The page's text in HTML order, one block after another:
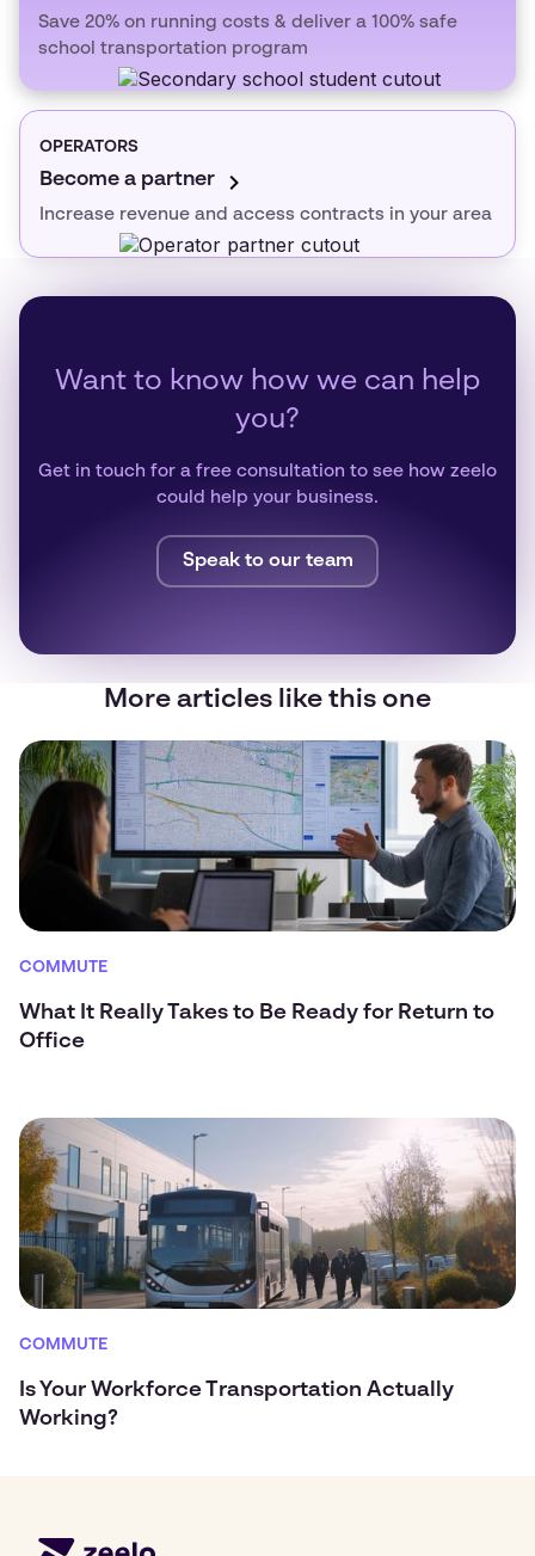
Save 20% on running costs & deliver a 100% safe
school transportation program
OPERATORS
Become a partner
Increase revenue and access contracts in your area
Want to know how we can help
you?
Get in touch for a free consultation to see how zeelo
could help your business.
Speak to our team
More articles like this one
COMMUTE
What It Really Takes to Be Ready for Return to
Office
COMMUTE
Is Your Workforce Transportation Actually
Working?